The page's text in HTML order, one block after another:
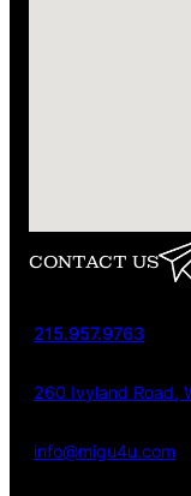
CONTACT US
215.957.9763
260 Ivyland Road,
info@migu4u.com